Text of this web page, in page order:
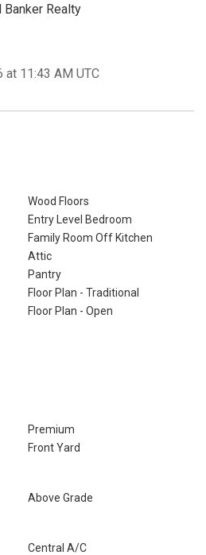
Realty
11:43 AM UTC
Wood Floors
Entry Level Bedroom
Family Room Off Kitchen
Attic
Pantry
Floor Plan - Traditional
Floor Plan - Open
Premium
Front Yard
Above Grade
Central A/C